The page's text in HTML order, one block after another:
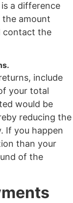
a difference
amount
contact the
include
your total
would be
reducing the
If you happen
than your
of the